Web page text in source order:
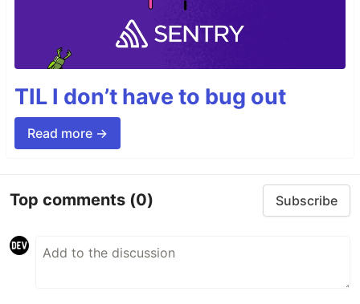
TIL I don’t have to bug out
Read more →
Top comments (0) Subscribe